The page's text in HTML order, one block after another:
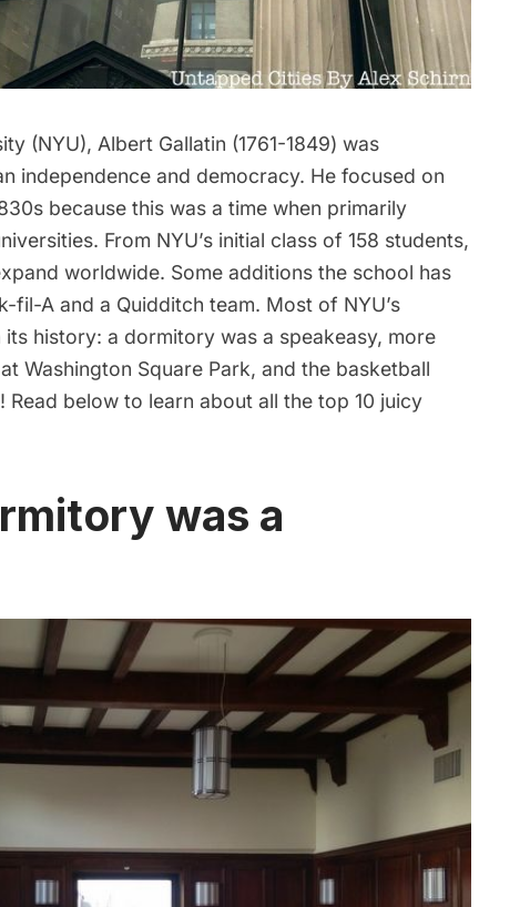
(NYU), Albert Gallatin (1761-1849) was
independence and democracy. He focused on
because this was a time when primarily
From NYU’s initial class of 158 students,
worldwide. Some additions the school has
fil-A and a Quidditch team. Most of NYU’s
history: a dormitory was a speakeasy, more
Washington Square Park, and the basketball
below to learn about all the top 10 juicy
was a